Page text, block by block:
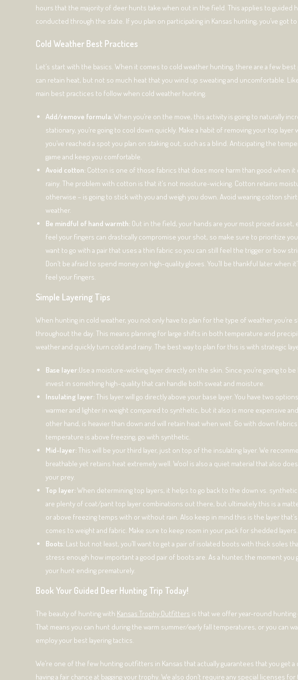
hours that the majority of deer hunts take when out in the field. This applies to guided
conducted through the state. If you plan on participating in Kansas hunting, you’ve got
Cold Weather Best Practices
Let’s start with the basics. When it comes to cold weather hunting, there are a few
can retain heat, but not so much heat that you wind up sweating and uncomfortable.
main best practices to follow when cold weather hunting.
Add/remove formula:When you’re on the move, this activity is going to naturally
stationary, you’re going to cool down quickly. Make a habit of removing your top
you’ve reached a spot you plan on staking out, such as a blind. Anticipating the
game and keep you comfortable.
Avoid cotton: Cotton is one of those fabrics that does more harm than good when it
rainy. The problem with cotton is that it’s not moisture-wicking. Cotton retains
otherwise – is going to stick with you and weigh you down. Avoid wearing cotton
weather.
Be mindful of hand warmth: Out in the field, your hands are your most prized asset,
feel your fingers can drastically compromise your shot, so make sure to prioritize
want to go with a pair that uses a thin fabric so you can still feel the trigger or bow
Don’t be afraid to spend money on high-quality gloves. You’ll be thankful later when
feel your fingers.
Simple Layering Tips
When hunting in cold weather, you not only have to plan for the type of weather
throughout the day. This means planning for large shifts in both temperature and
weather and quickly turn cold and rainy. The best way to plan for this is with strategic
Base layer:Use a moisture-wicking layer directly on the skin. Since you’re going to
invest in something high-quality that can handle both sweat and moisture.
Insulating layer:This layer will go directly above your base layer. You have two
warmer and lighter in weight compared to synthetic, but it also is more expensive
other hand, is heavier than down and will retain heat when wet. Go with down
temperature is above freezing, go with synthetic.
Mid-layer:This will be your third layer, just on top of the insulating layer. We
breathable yet retains heat extremely well. Wool is also a quiet material that also
your prey.
Top layer:When determining top layers, it helps to go back to the down vs.
are plenty of coat/pant top layer combinations out there, but ultimately this is a
or above freezing temps with or without rain. Also keep in mind this is the layer
comes to weight and fabric. Make sure to keep room in your pack for shedded layers.
Boots: Last but not least, you’ll want to get a pair of isolated boots with thick soles
stress enough how important a good pair of boots are. As a hunter, the moment
your hunt ending prematurely.
Book Your Guided Deer Hunting Trip Today!
The beauty of hunting with Kansas Trophy Outfitters is that we offer year-round
That means you can hunt during the warm summer/early fall temperatures, or you can
employ your best layering tactics.
We’re one of the few hunting outfitters in Kansas that actually guarantees that you get
having a fair chance at bagging your trophy. We also don’t require any special licenses